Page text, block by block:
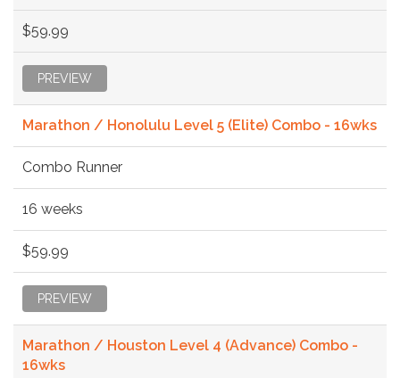
$59.99
PREVIEW
Marathon / Honolulu Level 5 (Elite) Combo - 16wks
Combo Runner
16 weeks
$59.99
PREVIEW
Marathon / Houston Level 4 (Advance) Combo -
16wks